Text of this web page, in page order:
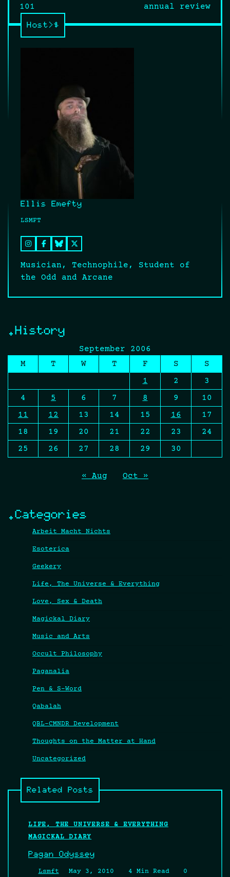
101 annual review
Host>$
Ellis Emefty
LSMFT
Musician, Technophile, Student of
the Odd and Arcane
.History
September 2006
M
T W T F S
S
1
2
3
4
5 6 7 8 9
10
11
12 13 14 15 16
17
18
19 20 21 22 23
24
25
26 27 28 29 30
« Aug Oct »
.Categories
Arbeit Macht Nichts
Esoterica
Geekery
Life, The Universe & Everything
Love, Sex & Death
Magickal Diary
Music and Arts
Occult Philosophy
Paganalia
Pen & S-Word
Qabalah
QBL-CMNDR Development
Thoughts on the Matter at Hand
Uncategorized
Related Posts
LIFE, THE UNIVERSE & EVERYTHING
MAGICKAL DIARY
Pagan Odyssey
Lsmft May 3, 2010 4 Min Read 0